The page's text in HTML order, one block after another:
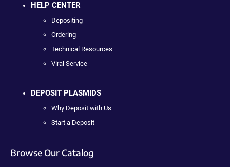
HELP CENTER
Depositing
Ordering
Technical Resources
Viral Service
DEPOSIT PLASMIDS
Why Deposit with Us
Start a Deposit
Browse Our Catalog